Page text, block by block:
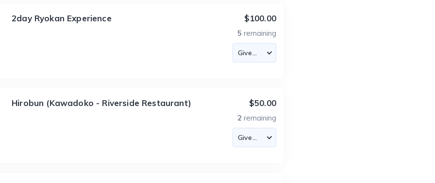
2day Ryokan Experience $100.00
5 remaining
Hirobun (Kawadoko - Riverside Restaurant) $50.00
2 remaining